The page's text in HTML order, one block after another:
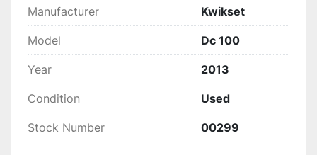
Manufacturer Kwikset
Model Dc 100
Year 2013
Condition Used
Stock Number 00299